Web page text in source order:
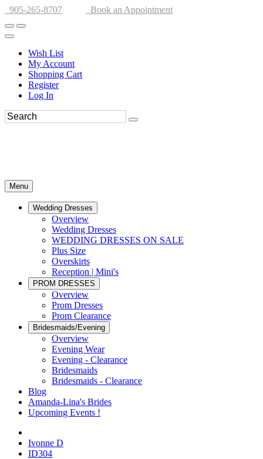
905-265-8707 Book an Appointment
Wish List
My Account
Shopping Cart
Register
Log In
Menu
Wedding Dresses
Overview
Wedding Dresses
WEDDING DRESSES ON SALE
Plus Size
Overskirts
Reception | Mini's
PROM DRESSES
Overview
Prom Dresses
Prom Clearance
Bridesmaids/Evening
Overview
Evening Wear
Evening - Clearance
Bridesmaids
Bridesmaids - Clearance
Blog
Amanda-Lina's Brides
Upcoming Events !
Ivonne D
ID304